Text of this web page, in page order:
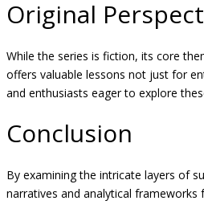
Original
While the series is fiction, its core
offers valuable lessons not just for
and enthusiasts eager to explore
Conclusion
By examining the intricate layers of
narratives and analytical